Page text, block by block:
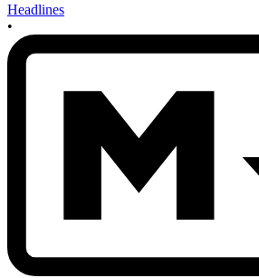
Headlines
•